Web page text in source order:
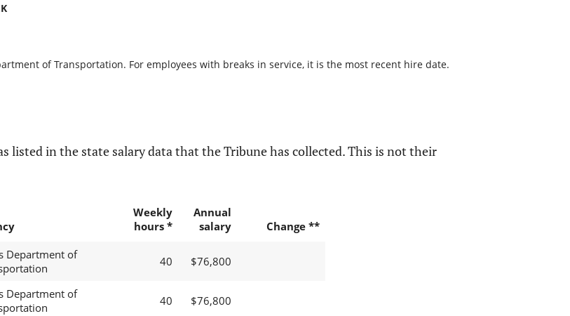
of Transportation. For employees with breaks in service, it is the most recent hire date.
listed in the state salary data that the Tribune has collected. This is not their
Weekly
hours *
Annual
salary
Change **
Department of
40 $76,800
Department of
40 $76,800